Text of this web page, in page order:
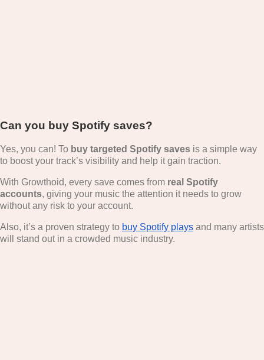
Can you buy Spotify saves?
Yes, you can! To buy targeted Spotify saves is a simple way
to boost your track’s visibility and help it gain traction.
With Growthoid, every save comes from real Spotify
accounts, giving your music the attention it needs to grow
without any risk to your account.
Also, it’s a proven strategy to buy Spotify plays and many artists
will stand out in a crowded music industry.